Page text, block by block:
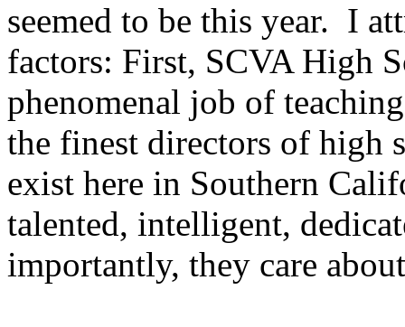
seemed to be this year. I
factors: First, SCVA High
phenomenal job of
the finest directors of high
exist here in Southern
talented, intelligent,
importantly, they care